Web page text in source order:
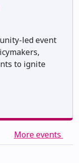
led event
to ignite
More events